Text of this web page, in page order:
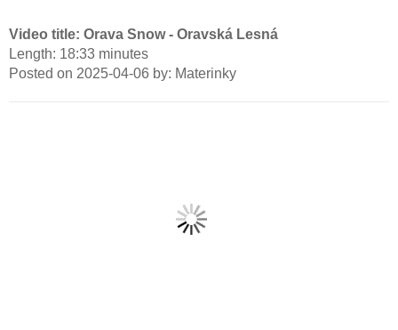
Video title: Orava Snow - Oravská Lesná
Length: 18:33 minutes
Posted on 2025-04-06 by: Materinky